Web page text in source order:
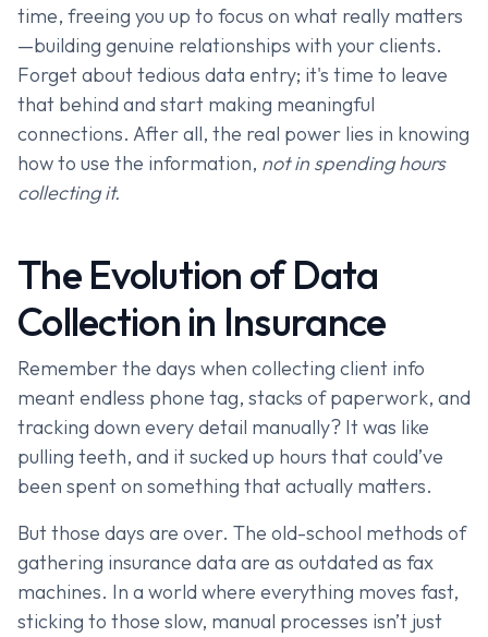
time, freeing you up to focus on what really matters
—building genuine relationships with your clients.
Forget about tedious data entry; it's time to leave
that behind and start making meaningful
connections. After all, the real power lies in knowing
how to use the information, not in spending hours
collecting it.
The Evolution of Data
Collection in Insurance
Remember the days when collecting client info
meant endless phone tag, stacks of paperwork, and
tracking down every detail manually? It was like
pulling teeth, and it sucked up hours that could’ve
been spent on something that actually matters.
But those days are over. The old-school methods of
gathering insurance data are as outdated as fax
machines. In a world where everything moves fast,
sticking to those slow, manual processes isn’t just